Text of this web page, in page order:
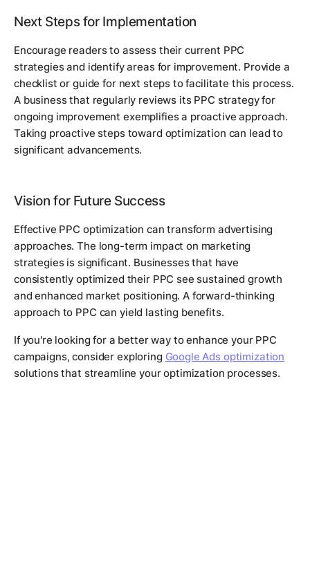
Next Steps for Implementation
Encourage readers to assess their current PPC
strategies and identify areas for improvement. Provide a
checklist or guide for next steps to facilitate this process.
A business that regularly reviews its PPC strategy for
ongoing improvement exemplifies a proactive approach.
Taking proactive steps toward optimization can lead to
significant advancements.
Vision for Future Success
Effective PPC optimization can transform advertising
approaches. The long-term impact on marketing
strategies is significant. Businesses that have
consistently optimized their PPC see sustained growth
and enhanced market positioning. A forward-thinking
approach to PPC can yield lasting benefits.
If you're looking for a better way to enhance your PPC
campaigns, consider exploring Google Ads optimization
solutions that streamline your optimization processes.